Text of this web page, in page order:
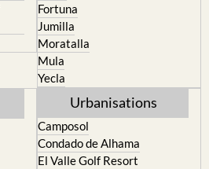
Fortuna
Jumilla
Moratalla
Mula
Yecla
Urbanisations
Camposol
Condado de Alhama
El Valle Golf Resort